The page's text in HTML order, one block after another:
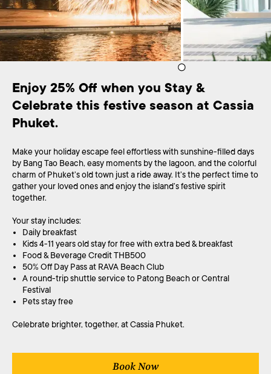
Enjoy 25% Off when you Stay &
Celebrate this festive season at Cassia
Phuket.
Make your holiday escape feel effortless with sunshine-filled days
by Bang Tao Beach, easy moments by the lagoon, and the colorful
charm of Phuket’s old town just a ride away. It’s the perfect time to
gather your loved ones and enjoy the island’s festive spirit
together.
Your stay includes:
Daily breakfast
Kids 4-11 years old stay for free with extra bed & breakfast
Food & Beverage Credit THB500
50% Off Day Pass at RAVA Beach Club
A round-trip shuttle service to Patong Beach or Central
Festival
Pets stay free
Celebrate brighter, together, at Cassia Phuket.
Book Now